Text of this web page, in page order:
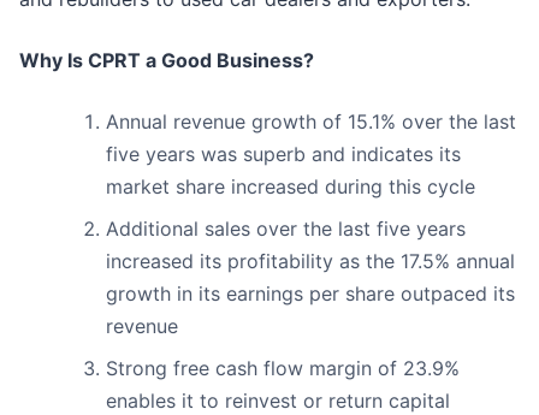
Why Is CPRT a Good Business?
Annual revenue growth of 15.1% over the last
five years was superb and indicates its
market share increased during this cycle
Additional sales over the last five years
increased its profitability as the 17.5% annual
growth in its earnings per share outpaced its
revenue
Strong free cash flow margin of 23.9%
enables it to reinvest or return capital